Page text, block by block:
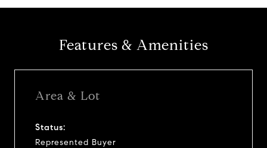
Features & Amenities
Area & Lot
Status:
Represented Buyer